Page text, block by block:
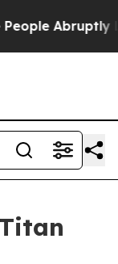
Laid off